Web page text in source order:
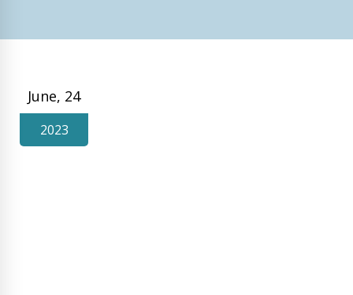
June, 24
2023